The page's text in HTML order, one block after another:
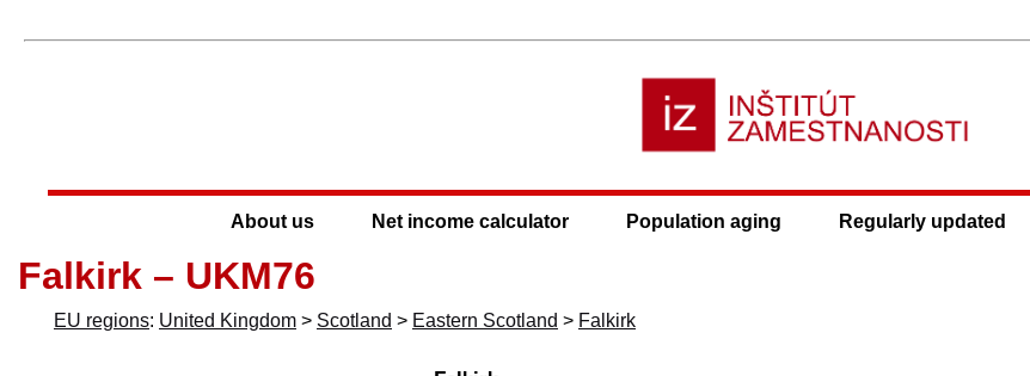
About us Net income calculator Population aging Regularly updated
Falkirk – UKM76
EU regions: United Kingdom > Scotland > Eastern Scotland > Falkirk